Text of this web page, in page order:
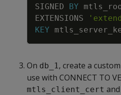
SIGNED
BY
EXTENSIONS
KEY
On db_1, create a
use with CONNECT TO
mtls_client_cert and